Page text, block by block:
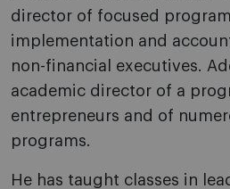
director of focused
implementation and
non-financial executives.
academic director of a
entrepreneurs and of
programs.
He has taught classes in